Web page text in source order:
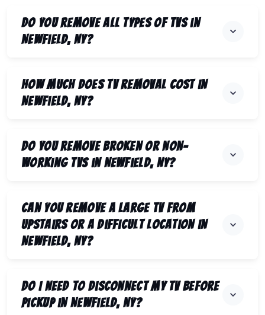
Do you remove all types of TVs in
Newfield, NY?
How much does TV removal cost in
Newfield, NY?
Do you remove broken or non-
working TVs in Newfield, NY?
Can you remove a large TV from
upstairs or a difficult location in
Newfield, NY?
Do I need to disconnect my TV before
pickup in Newfield, NY?